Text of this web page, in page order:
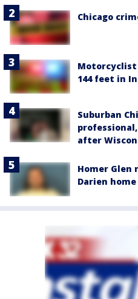
Chicago
144 feet in
Suburban
after
Homer Glen
Darien